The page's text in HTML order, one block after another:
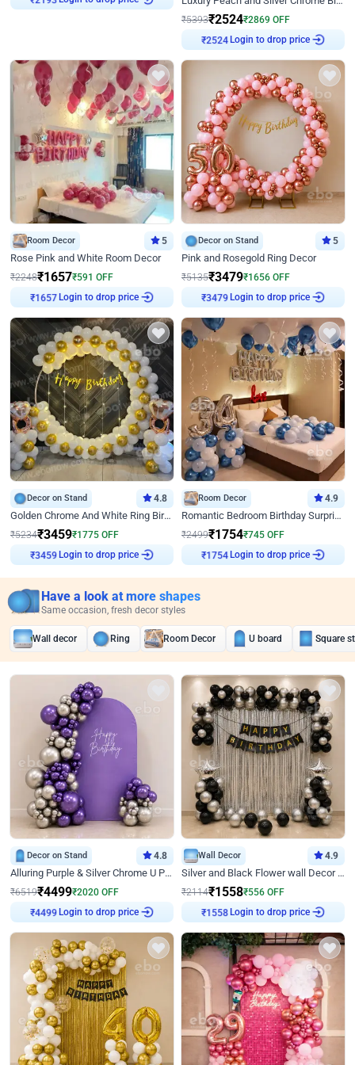
₹5393₹2524₹2869 OFF
Login to drop price
Room Decor 5
Rose Pink and White Room Decor
₹2248₹1657₹591 OFF
Login to drop price
Decor on Stand 5
Pink and Rosegold Ring Decor
₹5135₹3479₹1656 OFF
Login to drop price
Decor on Stand 4.8
Golden Chrome And White Ring Birthday Decor
₹5234₹3459₹1775 OFF
Login to drop price
Room Decor 4.9
Romantic Bedroom Birthday Surprise Decor
₹2499₹1754₹745 OFF
Login to drop price
Have a look at more shapes
Same occasion, fresh decor styles
Wall decor Ring Room Decor U board Square
Decor on Stand 4.8
Alluring Purple & Silver Chrome U Panel Birthday Decor
₹6519₹4499₹2020 OFF
Login to drop price
Wall Decor 4.9
Silver and Black Flower wall Decor for Birthday
₹2114₹1558₹556 OFF
Login to drop price